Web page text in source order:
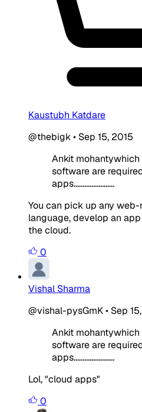
Kaustubh Katdare
@thebigk• Sep 15, 2015
Ankit
software are
apps.......................
You can pick up any
language, develop an
the cloud.
0
Vishal Sharma
@vishal-pysGmK• Sep
Ankit
software are
apps.......................
Lol, "cloud apps"
0